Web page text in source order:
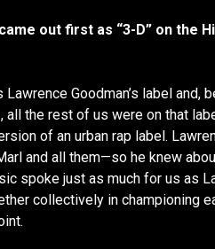
out first as “3-D” on the
Lawrence Goodman’s label
all the rest of us were on that
of an urban rap label.
and all them—so he knew
spoke just as much for us as
collectively in championing